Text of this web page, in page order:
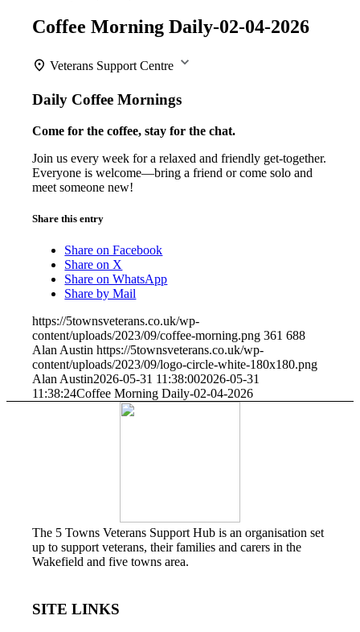
Coffee Morning Daily-02-04-2026
Veterans Support Centre
Daily Coffee Mornings
Come for the coffee, stay for the chat.
Join us every week for a relaxed and friendly get-together.
Everyone is welcome—bring a friend or come solo and
meet someone new!
Share this entry
Share on Facebook
Share on X
Share on WhatsApp
Share by Mail
https://5townsveterans.co.uk/wp-
content/uploads/2023/09/coffee-morning.png 361 688
Alan Austin https://5townsveterans.co.uk/wp-
content/uploads/2023/09/logo-circle-white-180x180.png
Alan Austin2026-05-31 11:38:002026-05-31
11:38:24Coffee Morning Daily-02-04-2026
The 5 Towns Veterans Support Hub is an organisation set
up to support veterans, their families and carers in the
Wakefield and five towns area.
SITE LINKS